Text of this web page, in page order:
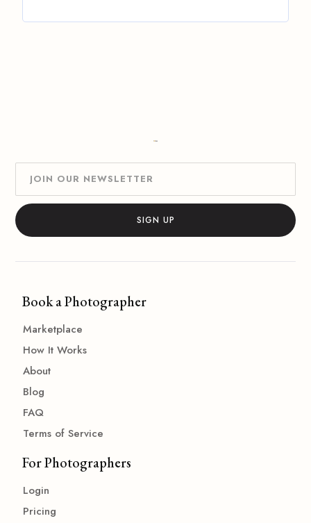
Book a Photographer
Marketplace
How It Works
About
Blog
FAQ
Terms of Service
For Photographers
Login
Pricing